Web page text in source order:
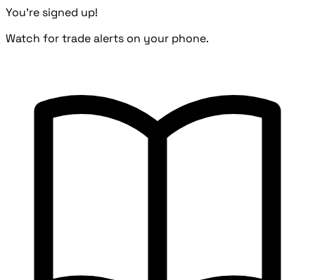
You're signed up!
Watch for trade alerts on your phone.